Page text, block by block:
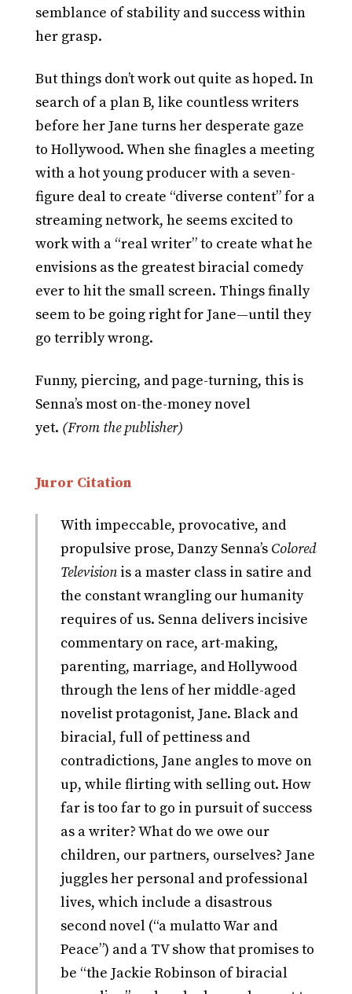
semblance of stability and success within
her grasp.
But things don’t work out quite as hoped. In
search of a plan B, like countless writers
before her Jane turns her desperate gaze
to Hollywood. When she finagles a meeting
with a hot young producer with a seven-
figure deal to create “diverse content” for a
streaming network, he seems excited to
work with a “real writer” to create what he
envisions as the greatest biracial comedy
ever to hit the small screen. Things finally
seem to be going right for Jane—until they
go terribly wrong.
Funny, piercing, and page-turning, this is
Senna’s most on-the-money novel
yet. (From the publisher)
Juror Citation
With impeccable, provocative, and
propulsive prose, Danzy Senna’s Colored
Televisionis a master class in satire and
the constant wrangling our humanity
requires of us. Senna delivers incisive
commentary on race, art-making,
parenting, marriage, and Hollywood
through the lens of her middle-aged
novelist protagonist, Jane. Black and
biracial, full of pettiness and
contradictions, Jane angles to move on
up, while flirting with selling out. How
far is too far to go in pursuit of success
as a writer? What do we owe our
children, our partners, ourselves? Jane
juggles her personal and professional
lives, which include a disastrous
second novel (“a mulatto War and
Peace”) and a TV show that promises to
be “the Jackie Robinson of biracial